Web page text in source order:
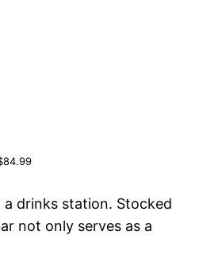
drinks station. Stocked
not only serves as a